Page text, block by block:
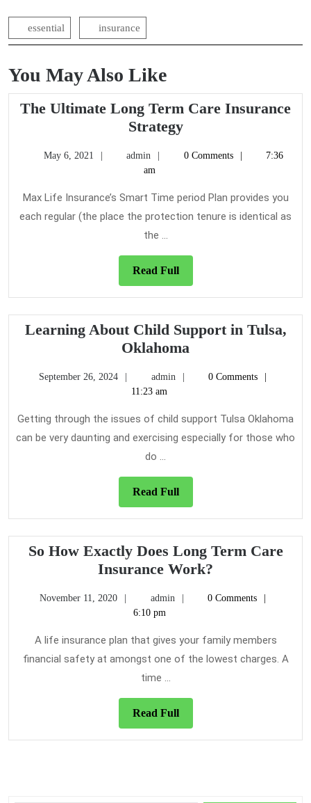
essential insurance
You May Also Like
The Ultimate Long Term Care Insurance
StrategyThe
Long
Care
Insurance
May 6, 2021 admin admin0 Comments
7:36
am
Max Life Insurance’s Smart Time period Plan provides you
each regular (the place the protection tenure is identical as
the ...
Read FullRead
Full
Learning About Child Support in Tulsa,
Oklahoma
Child
in
Tulsa,
September 26, 2024
September
26,
admin admin0 Comments
11:23 am
Getting through the issues of child support Tulsa Oklahoma
can be very daunting and exercising especially for those who
do ...
Read FullRead
Full
So How Exactly Does Long Term Care
Insurance Work?
Exactly
Long
Term
November 11, 2020
November
11,
admin admin0 Comments
6:10 pm
A life insurance plan that gives your family members
financial safety at amongst one of the lowest charges. A
time ...
Read FullRead
Full